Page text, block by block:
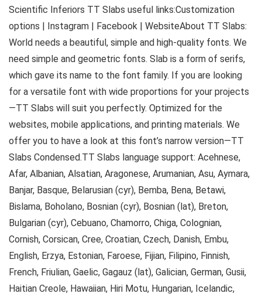
Scientific Inferiors TT Slabs useful links:Customization
options | Instagram | Facebook | WebsiteAbout TT Slabs:
World needs a beautiful, simple and high-quality fonts. We
need simple and geometric fonts. Slab is a form of serifs,
which gave its name to the font family. If you are looking
for a versatile font with wide proportions for your projects
—TT Slabs will suit you perfectly. Optimized for the
websites, mobile applications, and printing materials. We
offer you to have a look at this font’s narrow version—TT
Slabs Condensed.TT Slabs language support: Acehnese,
Afar, Albanian, Alsatian, Aragonese, Arumanian, Asu, Aymara,
Banjar, Basque, Belarusian (cyr), Bemba, Bena, Betawi,
Bislama, Boholano, Bosnian (cyr), Bosnian (lat), Breton,
Bulgarian (cyr), Cebuano, Chamorro, Chiga, Colognian,
Cornish, Corsican, Cree, Croatian, Czech, Danish, Embu,
English, Erzya, Estonian, Faroese, Fijian, Filipino, Finnish,
French, Friulian, Gaelic, Gagauz (lat), Galician, German, Gusii,
Haitian Creole, Hawaiian, Hiri Motu, Hungarian, Icelandic,